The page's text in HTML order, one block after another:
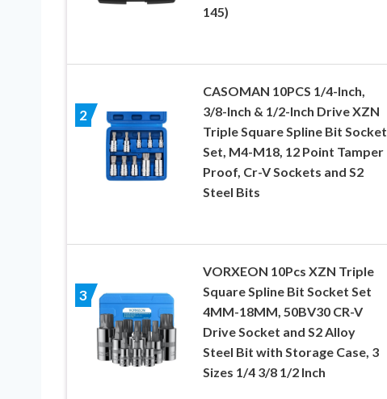
145)
2
CASOMAN 10PCS 1/4-Inch,
3/8-Inch & 1/2-Inch Drive XZN
Triple Square Spline Bit Socket
Set, M4-M18, 12 Point Tamper
Proof, Cr-V Sockets and S2
Steel Bits
3
VORXEON 10Pcs XZN Triple
Square Spline Bit Socket Set
4MM-18MM, 50BV30 CR-V
Drive Socket and S2 Alloy
Steel Bit with Storage Case, 3
Sizes 1/4 3/8 1/2 Inch